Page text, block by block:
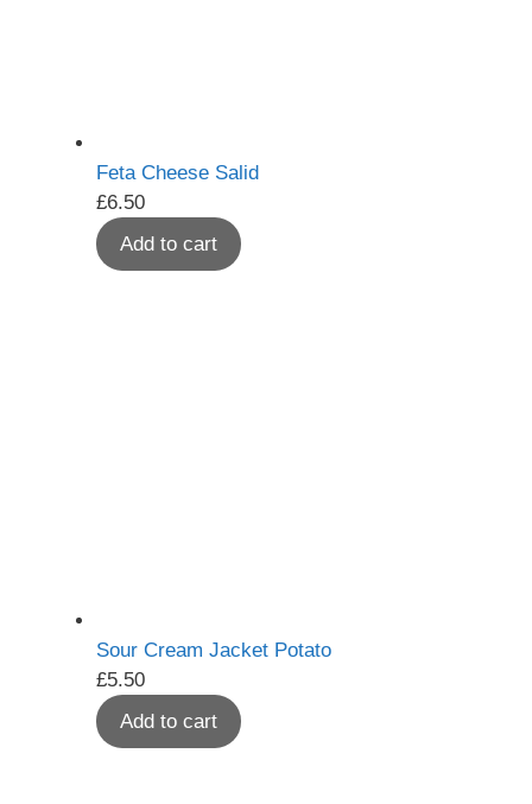
Feta Cheese Salid
£6.50
Add to cart
Sour Cream Jacket Potato
£5.50
Add to cart